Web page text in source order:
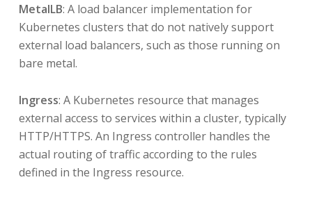
MetalLB: A load balancer implementation for
Kubernetes clusters that do not natively support
external load balancers, such as those running on
bare metal.
Ingress: A Kubernetes resource that manages
external access to services within a cluster, typically
HTTP/HTTPS. An Ingress controller handles the
actual routing of traffic according to the rules
defined in the Ingress resource.